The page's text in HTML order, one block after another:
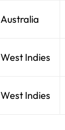
Australia
West Indies
West Indies